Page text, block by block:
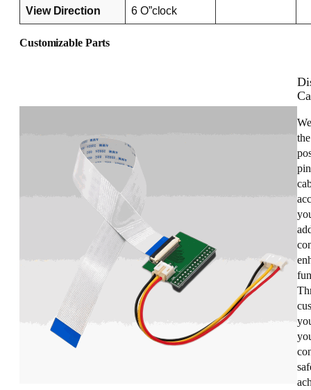
View Direction 6 O”clock
Customizable Parts